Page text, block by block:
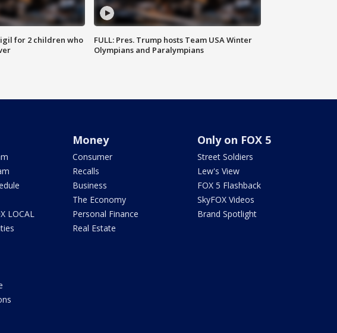
for 2 children who
FULL: Pres. Trump hosts Team USA Winter
Olympians and Paralympians
LOCAL
Money
Consumer
Recalls
Business
The Economy
Personal Finance
Real Estate
Only on FOX 5
Street Soldiers
Lew's View
FOX 5 Flashback
SkyFOX Videos
Brand Spotlight